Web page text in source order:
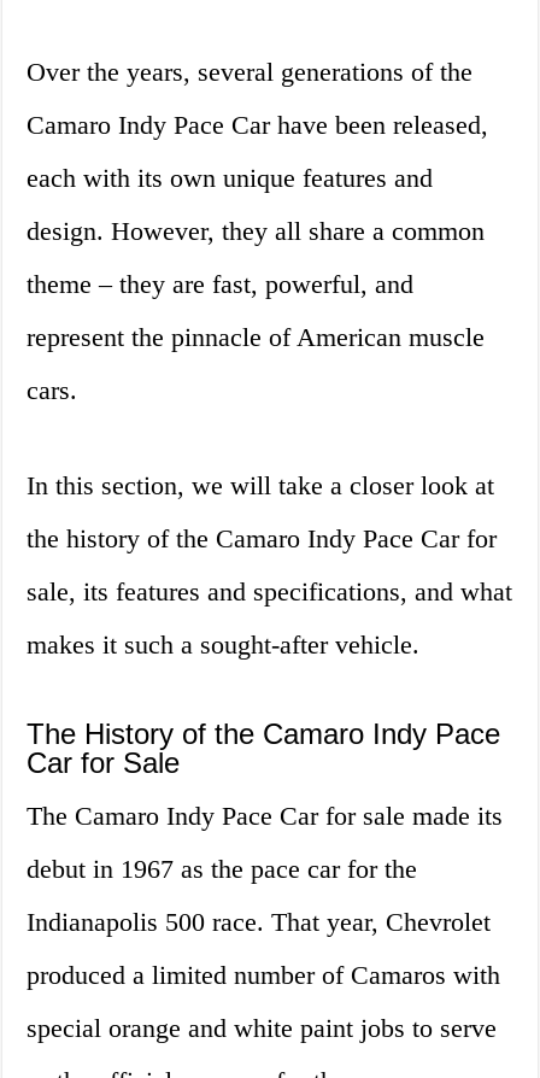
Over the years, several generations of the
Camaro Indy Pace Car have been released,
each with its own unique features and
design. However, they all share a common
theme – they are fast, powerful, and
represent the pinnacle of American muscle
cars.
In this section, we will take a closer look at
the history of the Camaro Indy Pace Car for
sale, its features and specifications, and what
makes it such a sought-after vehicle.
The History of the Camaro Indy Pace
Car for Sale
The Camaro Indy Pace Car for sale made its
debut in 1967 as the pace car for the
Indianapolis 500 race. That year, Chevrolet
produced a limited number of Camaros with
special orange and white paint jobs to serve